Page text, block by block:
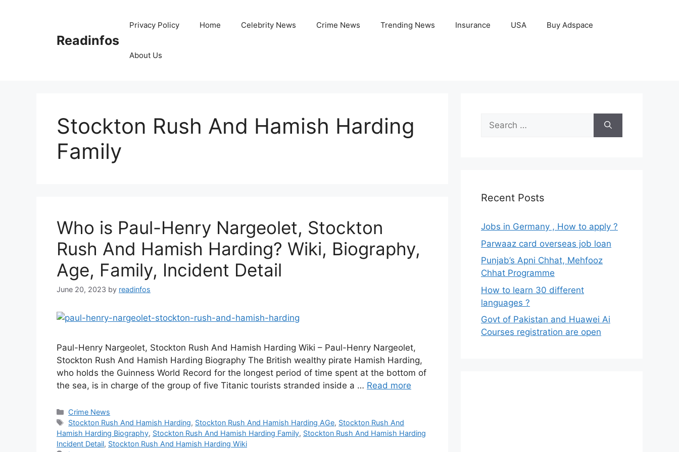
Readinfos
Privacy Policy Home Celebrity News Crime News Trending News Insurance USA Buy Adspace
About Us
Stockton Rush And Hamish Harding
Family
Who is Paul-Henry Nargeolet, Stockton
Rush And Hamish Harding? Wiki, Biography,
Age, Family, Incident Detail
June 20, 2023 by readinfos
Paul-Henry Nargeolet, Stockton Rush And Hamish Harding Wiki – Paul-Henry Nargeolet,
Stockton Rush And Hamish Harding Biography The British wealthy pirate Hamish Harding,
who holds the Guinness World Record for the longest period of time spent at the bottom of
the sea, is in charge of the group of five Titanic tourists stranded inside a … Read more
Categories
Crime News
Tags
Stockton Rush And Hamish Harding, Stockton Rush And Hamish Harding AGe, Stockton Rush And
Hamish Harding Biography, Stockton Rush And Hamish Harding Family, Stockton Rush And Hamish Harding
Incident Detail, Stockton Rush And Hamish Harding Wiki
Search
for:
Recent Posts
Jobs in Germany , How to apply ?
Parwaaz card overseas job loan
Punjab’s Apni Chhat, Mehfooz
Chhat Programme
How to learn 30 different
languages ?
Govt of Pakistan and Huawei Ai
Courses registration are open